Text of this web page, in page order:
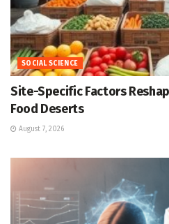
SOCIAL SCIENCE
Site-Specific Factors
Food Deserts
August 7, 2026